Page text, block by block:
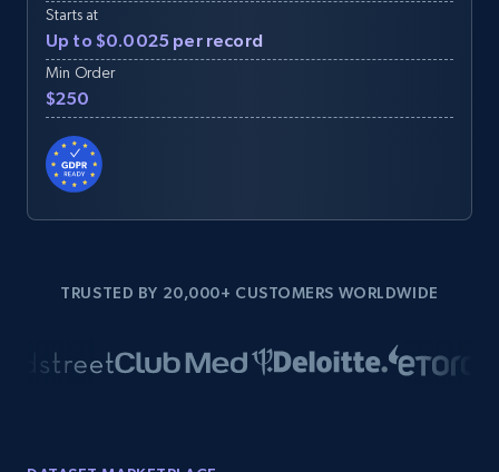
Starts at
Up to $0.0025 per record
Min Order
$250
TRUSTED BY 20,000+ CUSTOMERS WORLDWIDE